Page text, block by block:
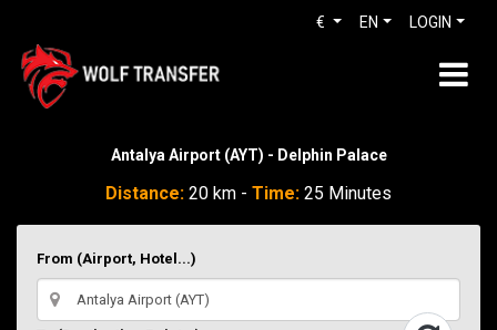
LOGIN
EN
€
Antalya Airport (AYT) - Delphin Palace
Distance: 20 km - Time: 25 Minutes
From (Airport, Hotel...)